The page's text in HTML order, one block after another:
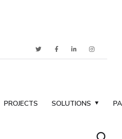
PROJECTS SOLUTIONS